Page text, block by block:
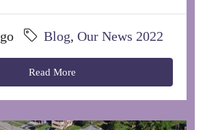
Blog, Our News 2022
Read More